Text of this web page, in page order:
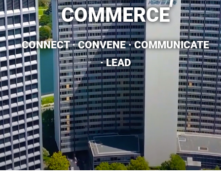
COMMERCE​
CONNECT · CONVENE · COMMUNICATE
· LEAD